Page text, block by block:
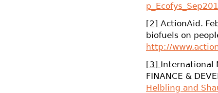
[2] ActionAid.
biofuels on
http://
[3] International
FINANCE &
Helbling and